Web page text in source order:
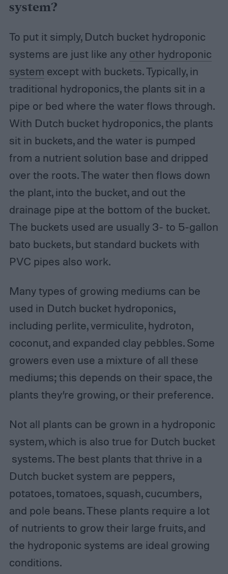
system?
To put it simply, Dutch bucket hydroponic
systems are just like any other hydroponic
system except with buckets. Typically, in
traditional hydroponics, the plants sit in a
pipe or bed where the water flows through.
With Dutch bucket hydroponics, the plants
sit in buckets, and the water is pumped
from a nutrient solution base and dripped
over the roots. The water then flows down
the plant, into the bucket, and out the
drainage pipe at the bottom of the bucket.
The buckets used are usually 3- to 5-gallon
bato buckets, but standard buckets with
PVC pipes also work.
Many types of growing mediums can be
used in Dutch bucket hydroponics,
including perlite, vermiculite, hydroton,
coconut, and expanded clay pebbles. Some
growers even use a mixture of all these
mediums; this depends on their space, the
plants they’re growing, or their preference.
Not all plants can be grown in a hydroponic
system, which is also true for Dutch bucket
systems. The best plants that thrive in a
Dutch bucket system are peppers,
potatoes, tomatoes, squash, cucumbers,
and pole beans. These plants require a lot
of nutrients to grow their large fruits, and
the hydroponic systems are ideal growing
conditions.